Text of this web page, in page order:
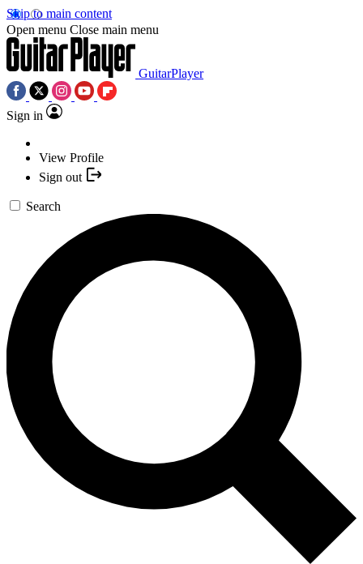
Skip to main content
Open menu Close main menu
GuitarPlayer
Sign in
View Profile
Sign out
Search